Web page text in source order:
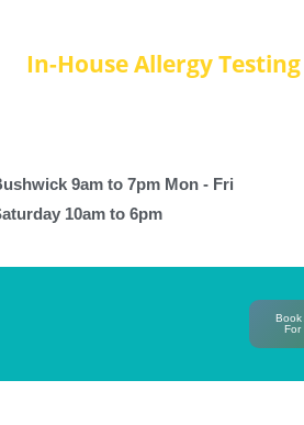
House Allergy Testing at
9am to 7pm Mon - Fri
10am to 6pm
Book
For